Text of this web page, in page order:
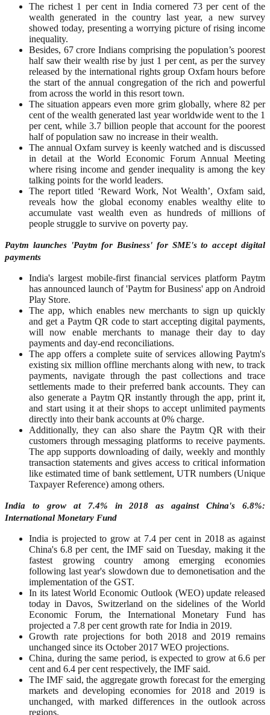
The richest 1 per cent in India cornered 73 per cent of the
wealth generated in the country last year, a new survey
showed today, presenting a worrying picture of rising income
inequality.
Besides, 67 crore Indians comprising the population’s poorest
half saw their wealth rise by just 1 per cent, as per the survey
released by the international rights group Oxfam hours before
the start of the annual congregation of the rich and powerful
from across the world in this resort town.
The situation appears even more grim globally, where 82 per
cent of the wealth generated last year worldwide went to the 1
per cent, while 3.7 billion people that account for the poorest
half of population saw no increase in their wealth.
The annual Oxfam survey is keenly watched and is discussed
in detail at the World Economic Forum Annual Meeting
where rising income and gender inequality is among the key
talking points for the world leaders.
The report titled ‘Reward Work, Not Wealth’, Oxfam said,
reveals how the global economy enables wealthy elite to
accumulate vast wealth even as hundreds of millions of
people struggle to survive on poverty pay.
Paytm launches 'Paytm for Business' for SME's to accept digital
payments
India's largest mobile-first financial services platform Paytm
has announced launch of 'Paytm for Business' app on Android
Play Store.
The app, which enables new merchants to sign up quickly
and get a Paytm QR code to start accepting digital payments,
will now enable merchants to manage their day to day
payments and day-end reconciliations.
The app offers a complete suite of services allowing Paytm's
existing six million offline merchants along with new, to track
payments, navigate through the past collections and trace
settlements made to their preferred bank accounts. They can
also generate a Paytm QR instantly through the app, print it,
and start using it at their shops to accept unlimited payments
directly into their bank accounts at 0% charge.
Additionally, they can also share the Paytm QR with their
customers through messaging platforms to receive payments.
The app supports downloading of daily, weekly and monthly
transaction statements and gives access to critical information
like estimated time of bank settlement, UTR numbers (Unique
Taxpayer Reference) among others.
India to grow at 7.4% in 2018 as against China's 6.8%:
International Monetary Fund
India is projected to grow at 7.4 per cent in 2018 as against
China's 6.8 per cent, the IMF said on Tuesday, making it the
fastest growing country among emerging economies
following last year's slowdown due to demonetisation and the
implementation of the GST.
In its latest World Economic Outlook (WEO) update released
today in Davos, Switzerland on the sidelines of the World
Economic Forum, the International Monetary Fund has
projected a 7.8 per cent growth rate for India in 2019.
Growth rate projections for both 2018 and 2019 remains
unchanged since its October 2017 WEO projections.
China, during the same period, is expected to grow at 6.6 per
cent and 6.4 per cent respectively, the IMF said.
The IMF said, the aggregate growth forecast for the emerging
markets and developing economies for 2018 and 2019 is
unchanged, with marked differences in the outlook across
regions.